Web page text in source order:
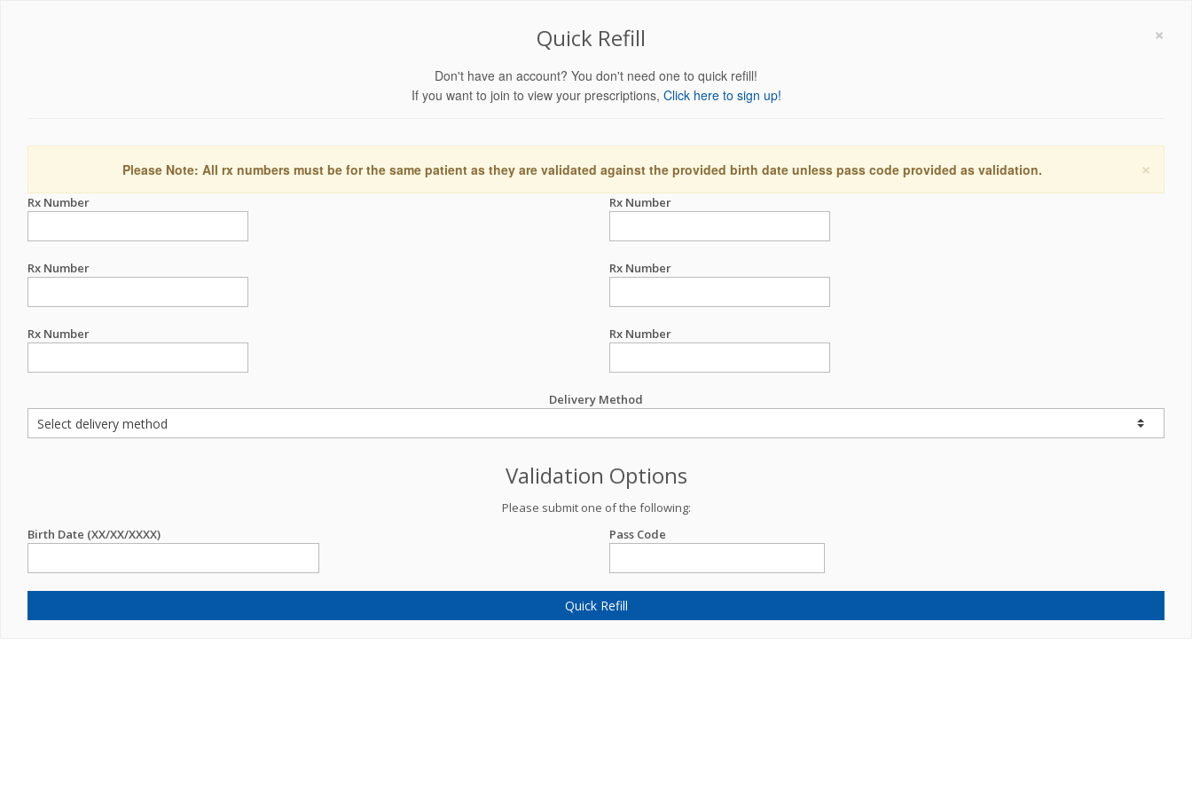
×
Quick Refill
Don't have an account? You don't need one to quick refill!
If you want to join to view your prescriptions, Click here to sign up!
×
Please Note: All rx numbers must be for the same patient as they are validated against the provided birth date unless pass code provided as validation.
Rx Number Rx Number
Rx Number Rx Number
Rx Number Rx Number
Delivery Method
Validation Options
Please submit one of the following:
Birth Date (XX/XX/XXXX)
Pass Code
Quick Refill